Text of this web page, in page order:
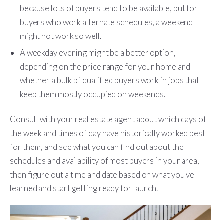
because lots of buyers tend to be available, but for
buyers who work alternate schedules, a weekend
might not work so well.
A weekday evening might be a better option,
depending on the price range for your home and
whether a bulk of qualified buyers work in jobs that
keep them mostly occupied on weekends.
Consult with your real estate agent about which days of
the week and times of day have historically worked best
for them, and see what you can find out about the
schedules and availability of most buyers in your area,
then figure out a time and date based on what you've
learned and start getting ready for launch.